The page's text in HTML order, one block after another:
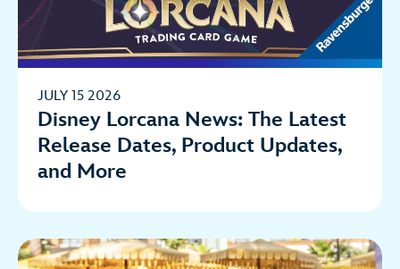
JULY 15 2026
Disney Lorcana News: The Latest
Release Dates, Product Updates,
and More